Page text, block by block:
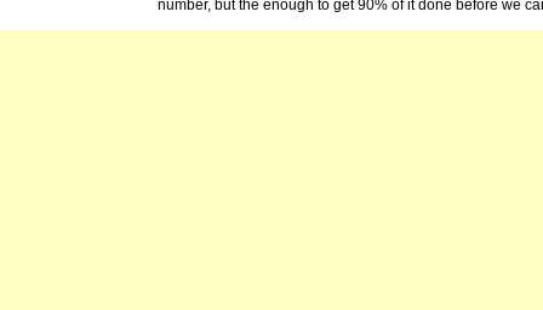
number, but the enough to get 90% of it done before we